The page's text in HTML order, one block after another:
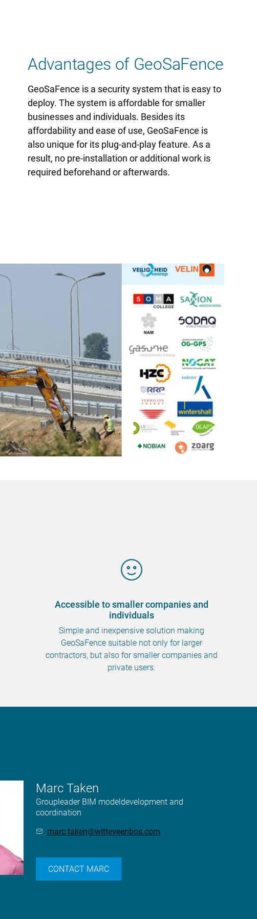
Advantages of GeoSaFence
GeoSaFence is a security system that is easy to
deploy. The system is affordable for smaller
businesses and individuals. Besides its
affordability and ease of use, GeoSaFence is
also unique for its plug-and-play feature. As a
result, no pre-installation or additional work is
required beforehand or afterwards.
Accessible to smaller companies and
individuals
Simple and inexpensive solution making
GeoSaFence suitable not only for larger
contractors, but also for smaller companies and
private users.
Marc Taken
Groupleader BIM modeldevelopment and
coordination
marc.taken@witteveenbos.com
CONTACT MARC